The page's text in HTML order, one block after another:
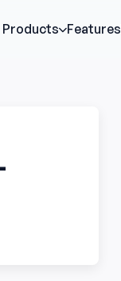
Products Features